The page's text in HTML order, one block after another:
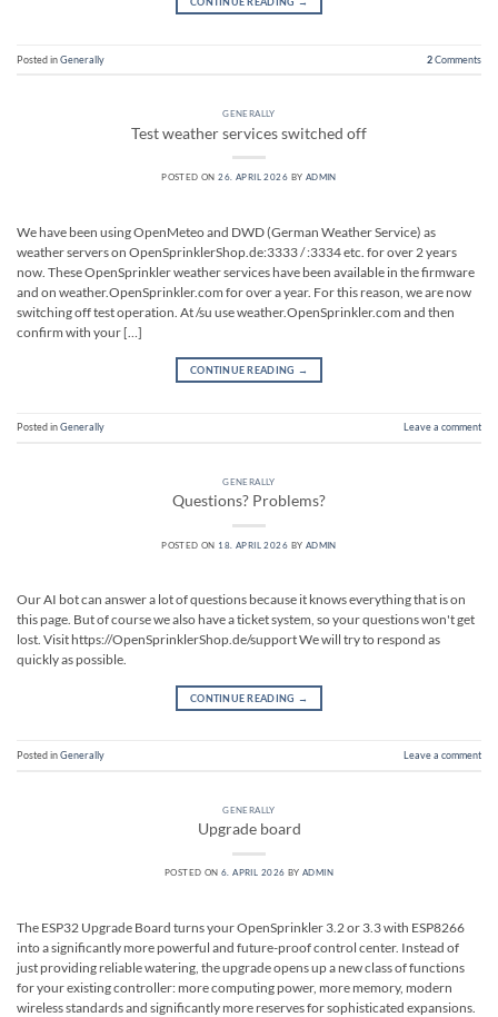
Posted inGenerally 2Comments
GENERALLY
Test weather services switched off
POSTED ON26. APRIL 2026 BY ADMIN
We have been using OpenMeteo and DWD (German Weather Service) as
weather servers on OpenSprinklerShop.de:3333 / :3334 etc. for over 2 years
now. These OpenSprinkler weather services have been available in the firmware
and on weather.OpenSprinkler.com for over a year. For this reason, we are now
switching off test operation. At /su use weather.OpenSprinkler.com and then
confirm with your […]
CONTINUE READING →
Posted inGenerally Leave a comment
GENERALLY
Questions? Problems?
POSTED ON 18. APRIL 2026 BY ADMIN
Our AI bot can answer a lot of questions because it knows everything that is on
this page. But of course we also have a ticket system, so your questions won't get
lost. Visit https://OpenSprinklerShop.de/support We will try to respond as
quickly as possible.
CONTINUE READING →
Posted inGenerally Leave a comment
GENERALLY
Upgrade board
POSTED ON 6. APRIL 2026 BYADMIN
The ESP32 Upgrade Board turns your OpenSprinkler 3.2 or 3.3 with ESP8266
into a significantly more powerful and future-proof control center. Instead of
just providing reliable watering, the upgrade opens up a new class of functions
for your existing controller: more computing power, more memory, modern
wireless standards and significantly more reserves for sophisticated expansions.